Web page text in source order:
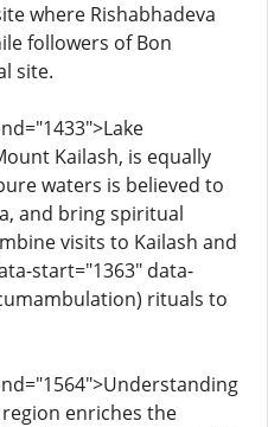
where Rishabhadeva
followers of Bon
site.
Kailash, is equally
waters is believed to
and bring spiritual
visits to Kailash and
start="1363" data-
rituals to
enriches the